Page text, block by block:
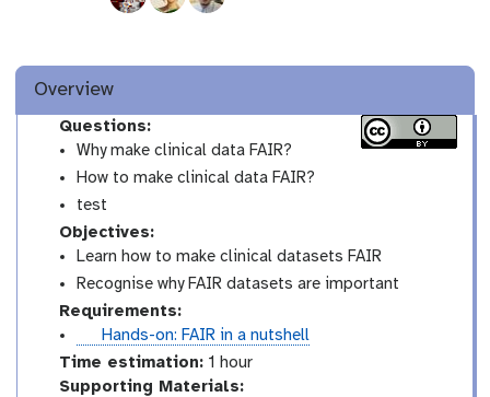
Overview
Questions:
Why make clinical data FAIR?
How to make clinical data FAIR?
test
Objectives:
Learn how to make clinical datasets FAIR
Recognise why FAIR datasets are important
Requirements:
u
t
Hands-on: FAIR in a nutshell
Time estimation:1 hour
Supporting Materials: